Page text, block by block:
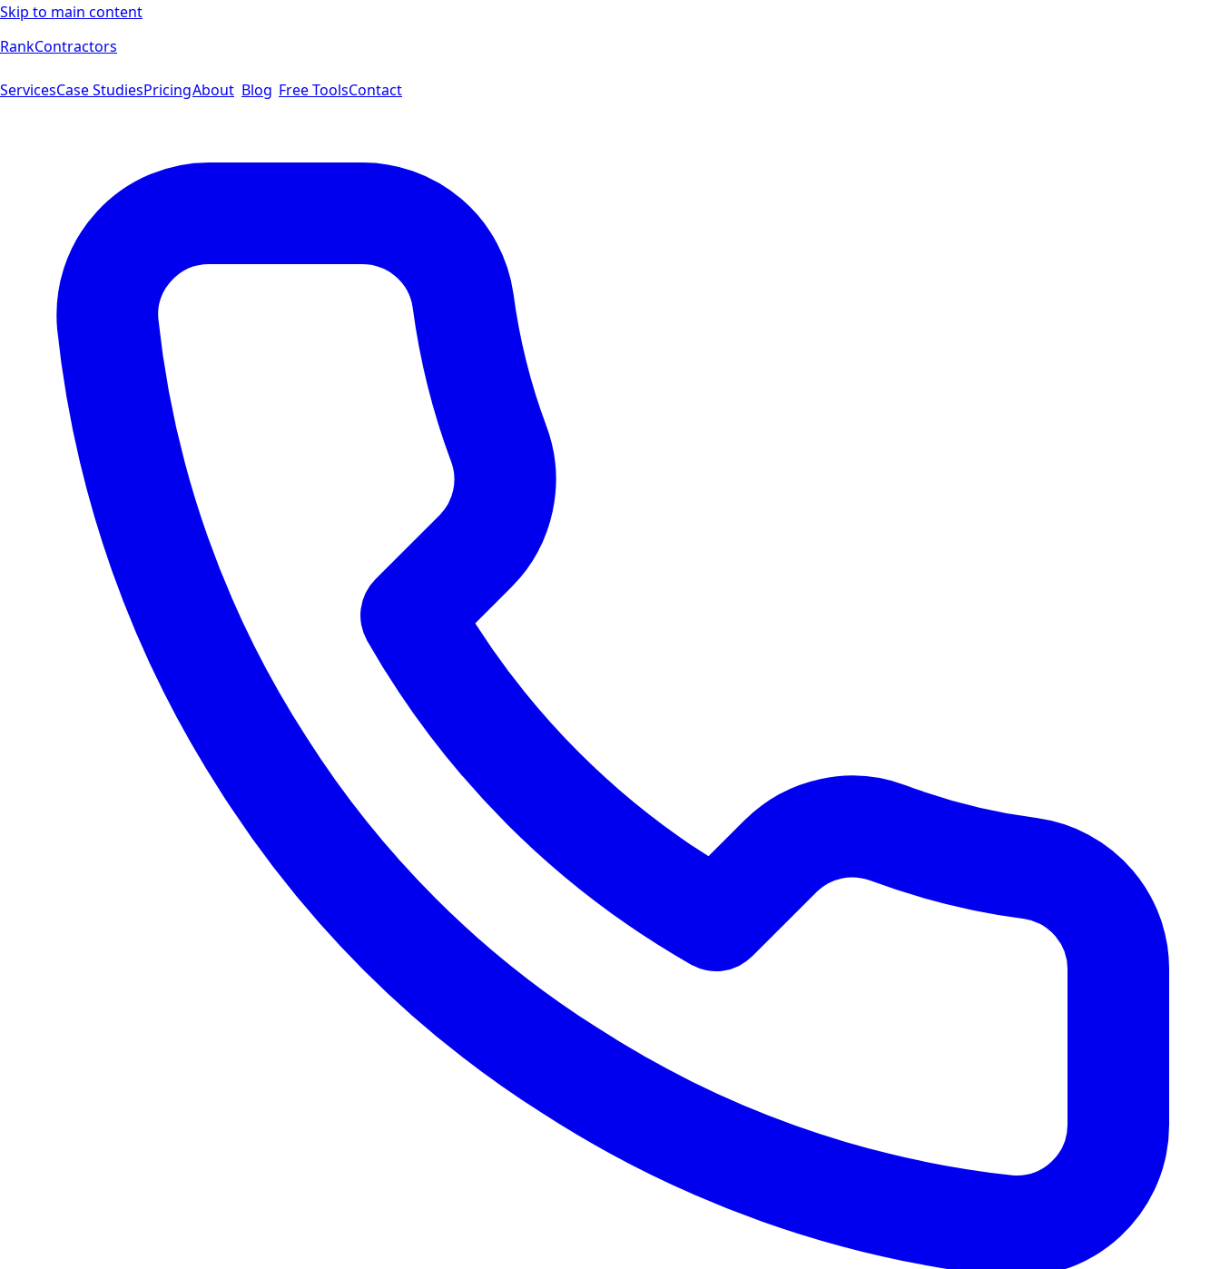
Skip to main content
RankContractors
ServicesCase StudiesPricingAbout Blog Free ToolsContact